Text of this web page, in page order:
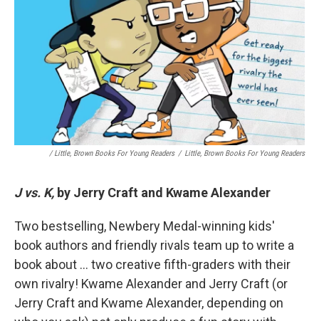
/ Little, Brown Books For Young Readers / Little, Brown Books For Young Readers
J vs. K, by Jerry Craft and Kwame Alexander
Two bestselling, Newbery Medal-winning kids'
book authors and friendly rivals team up to write a
book about … two creative fifth-graders with their
own rivalry! Kwame Alexander and Jerry Craft (or
Jerry Craft and Kwame Alexander, depending on